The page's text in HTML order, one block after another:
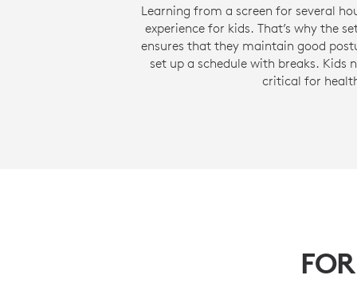
Learning from a screen for several
experience for kids. That’s why the
ensures that they maintain good
set up a schedule with breaks. Kids
critical for